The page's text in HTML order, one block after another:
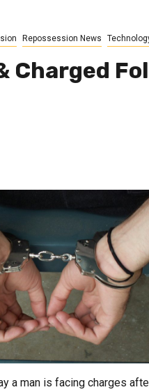
Repossession News
Charged
a man is facing charges